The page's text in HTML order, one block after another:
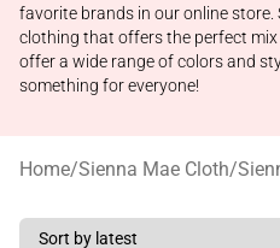
favorite brands in our online store.
clothing that offers the perfect
offer a wide range of colors and
something for everyone!
Home/Sienna Mae Cloth/